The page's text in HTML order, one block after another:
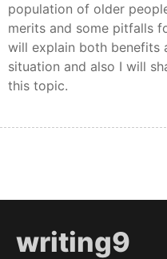
population of older
merits and some pitfalls
will explain both benefits
situation and also I will
this topic.
writing9